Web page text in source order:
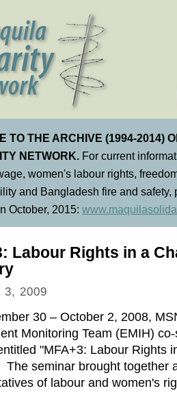
TO THE ARCHIVE (1994-2014)
NETWORK. For current
women's labour rights,
and Bangladesh fire and
October, 2015:
Labour Rights in a
3, 2009
30 – October 2, 2008,
Monitoring Team (EMIH)
"MFA+3: Labour Rights
The seminar brought together
of labour and women's